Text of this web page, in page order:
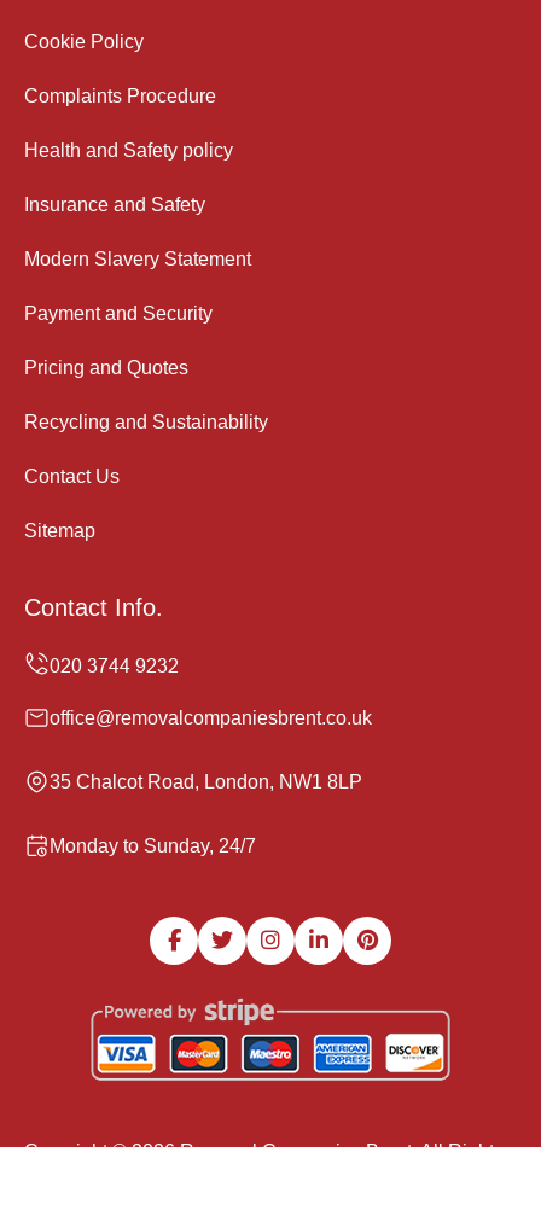
Cookie Policy
Complaints Procedure
Health and Safety policy
Insurance and Safety
Modern Slavery Statement
Payment and Security
Pricing and Quotes
Recycling and Sustainability
Contact Us
Sitemap
Contact Info.
office@removalcompaniesbrent.co.uk
35 Chalcot Road, London, NW1 8LP
Monday to Sunday, 24/7
Copyright ©2026Removal Companies Brent. All Rights